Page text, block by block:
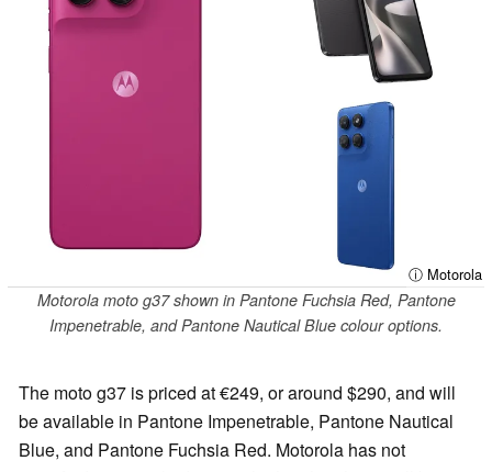
ⓘ Motorola
Motorola moto g37 shown in Pantone Fuchsia Red, Pantone
Impenetrable, and Pantone Nautical Blue colour options.
The moto g37 is priced at €249, or around $290, and will
be available in Pantone Impenetrable, Pantone Nautical
Blue, and Pantone Fuchsia Red. Motorola has not